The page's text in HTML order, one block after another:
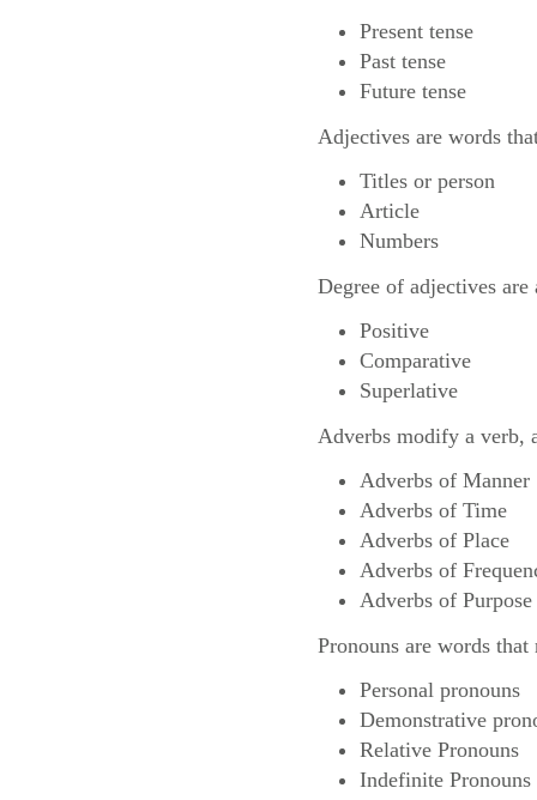
Present tense
Past tense
Future tense
Adjectives are words
Titles or person
Article
Numbers
Degree of adjectives
Positive
Comparative
Superlative
Adverbs modify a verb,
Adverbs of Manner
Adverbs of Time
Adverbs of Place
Adverbs of
Adverbs of Purpose
Pronouns are words
Personal pronouns
Demonstrative
Relative Pronouns
Indefinite Pronouns